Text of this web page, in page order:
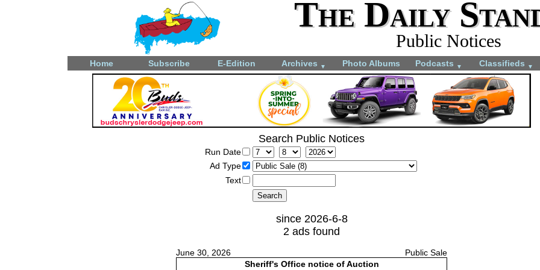
The Daily
Public Notices
Home Subscribe E-Edition Archives ▼ Photo Albums Podcasts ▼ Classifieds ▼
Search Public Notices
Run Date
Ad Type
Text
since 2026-6-8
2 ads found
June 30, 2026
Public Sale
Sheriff's Office notice of Auction